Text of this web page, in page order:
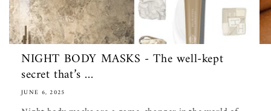
NIGHT BODY MASKS - The well-kept
secret that’s ...
JUNE 6, 2025